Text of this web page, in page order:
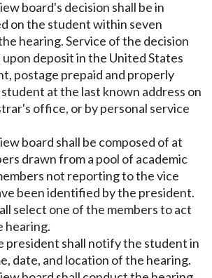
board's decision shall be in
on the student within seven
hearing. Service of the decision
deposit in the United States
postage prepaid and properly
at the last known address on
office, or by personal service
board shall be composed of at
drawn from a pool of academic
not reporting to the vice
been identified by the president.
select one of the members to act
hearing.
president shall notify the student in
date, and location of the hearing.